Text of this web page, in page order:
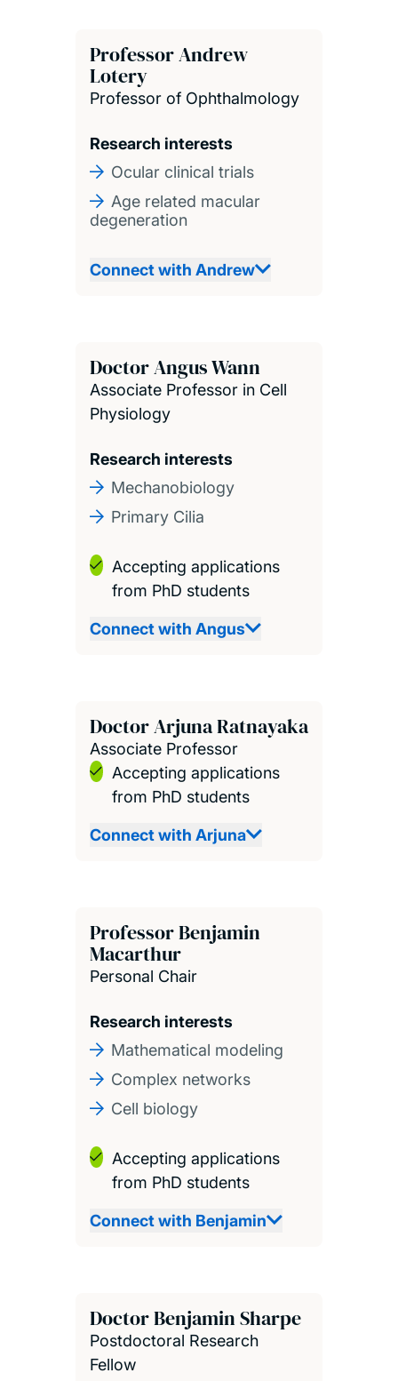
Professor Andrew
Lotery
Professor of Ophthalmology
Research interests
Ocular clinical trials
Age related macular
degeneration
Connect with Andrew
Doctor Angus Wann
Associate Professor in Cell
Physiology
Research interests
Mechanobiology
Primary Cilia
Accepting applications
from PhD students
Connect with Angus
Doctor Arjuna Ratnayaka
Associate Professor
Accepting applications
from PhD students
Connect with Arjuna
Professor Benjamin
Macarthur
Personal Chair
Research interests
Mathematical modeling
Complex networks
Cell biology
Accepting applications
from PhD students
Connect with Benjamin
Doctor Benjamin Sharpe
Postdoctoral Research
Fellow